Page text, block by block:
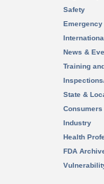
Safety
News &
Training
State &
Consumers
Industry
Health
FDA